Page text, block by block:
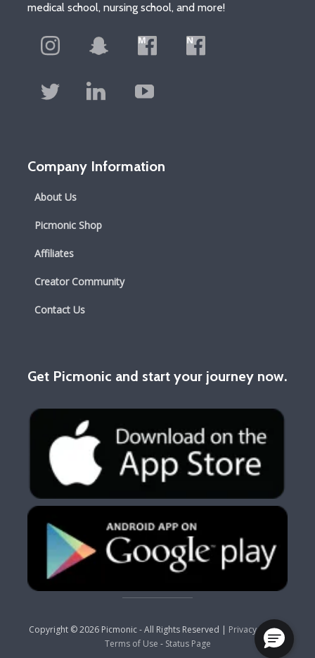
medical school, nursing school, and more!
Company Information
About Us
Picmonic Shop
Affiliates
Creator Community
Contact Us
Get Picmonic and start your journey now.
Copyright © 2026 Picmonic - All Rights Reserved | Privacy Policy-
Terms of Use - Status Page